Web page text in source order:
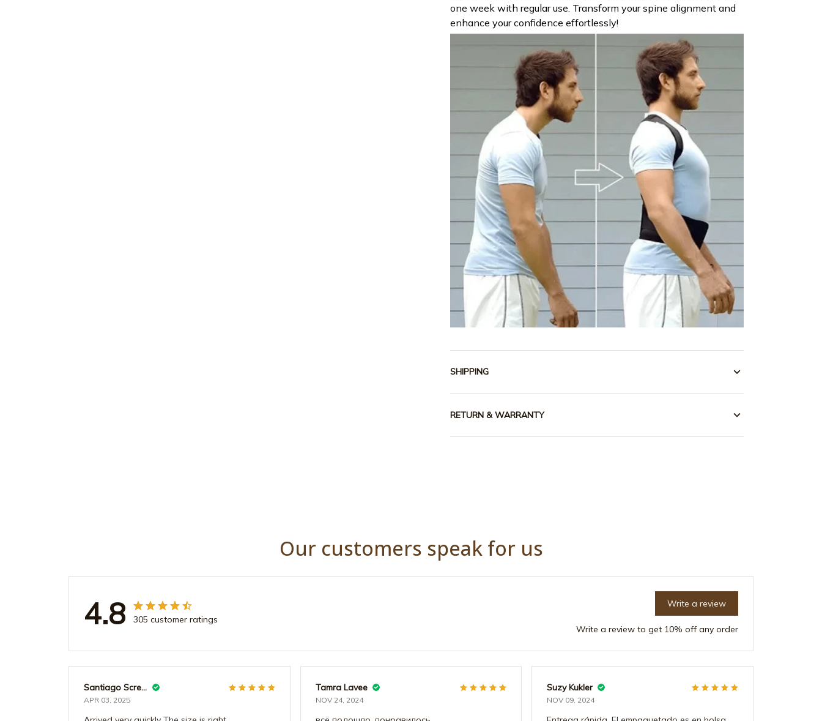
one week with regular use. Transform your spine alignment and
enhance your confidence effortlessly!
SHIPPING
RETURN & WARRANTY
Our customers speak for us
4.8 305 customer ratings
Write a review
Write a review to get 10% off any order
Santiago Screws
APR 03, 2025
Tamra Lavee
NOV 24, 2024
Suzy Kukler
NOV 09, 2024